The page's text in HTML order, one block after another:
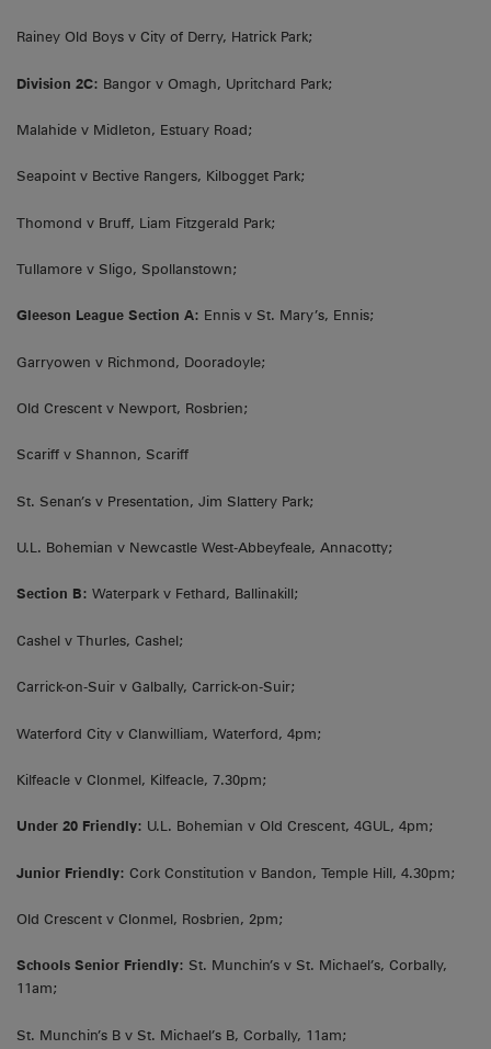
Rainey Old Boys v City of Derry, Hatrick Park;
Division 2C: Bangor v Omagh, Upritchard Park;
Malahide v Midleton, Estuary Road;
Seapoint v Bective Rangers, Kilbogget Park;
Thomond v Bruff, Liam Fitzgerald Park;
Tullamore v Sligo, Spollanstown;
Gleeson League Section A: Ennis v St. Mary’s, Ennis;
Garryowen v Richmond, Dooradoyle;
Old Crescent v Newport, Rosbrien;
Scariff v Shannon, Scariff
St. Senan’s v Presentation, Jim Slattery Park;
U.L. Bohemian v Newcastle West-Abbeyfeale, Annacotty;
Section B: Waterpark v Fethard, Ballinakill;
Cashel v Thurles, Cashel;
Carrick-on-Suir v Galbally, Carrick-on-Suir;
Waterford City v Clanwilliam, Waterford, 4pm;
Kilfeacle v Clonmel, Kilfeacle, 7.30pm;
Under 20 Friendly: U.L. Bohemian v Old Crescent, 4GUL, 4pm;
Junior Friendly: Cork Constitution v Bandon, Temple Hill, 4.30pm;
Old Crescent v Clonmel, Rosbrien, 2pm;
Schools Senior Friendly: St. Munchin’s v St. Michael’s, Corbally,
11am;
St. Munchin’s B v St. Michael’s B, Corbally, 11am;